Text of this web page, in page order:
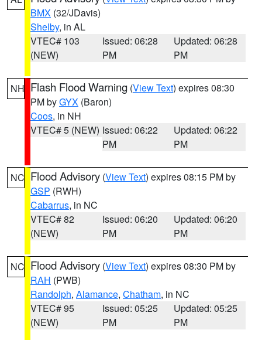
BMX (32/JDavis)
Shelby, in AL
VTEC# 103
(NEW)
Issued: 06:28
PM
Updated: 06:28
PM
NH Flash Flood Warning (View Text) expires 08:30
PM byGYX (Baron)
Coos, in NH
VTEC# 5 (NEW) Issued: 06:22
PM
Updated: 06:22
PM
NC Flood Advisory (View Text) expires 08:15 PM by
GSP (RWH)
Cabarrus, in NC
VTEC# 82
(NEW)
Issued: 06:20
PM
Updated: 06:20
PM
NC Flood Advisory (View Text) expires 08:30 PM by
RAH (PWB)
Randolph, Alamance, Chatham, in NC
VTEC# 95
(NEW)
Issued: 05:25
PM
Updated: 05:25
PM